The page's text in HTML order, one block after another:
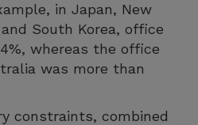
in Japan, New
South Korea, office
whereas the office
was more than
constraints, combined